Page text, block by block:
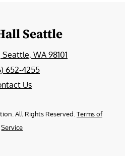
Seattle
Seattle, WA 98101
652-4255
Us
All Rights Reserved. Terms of
Service